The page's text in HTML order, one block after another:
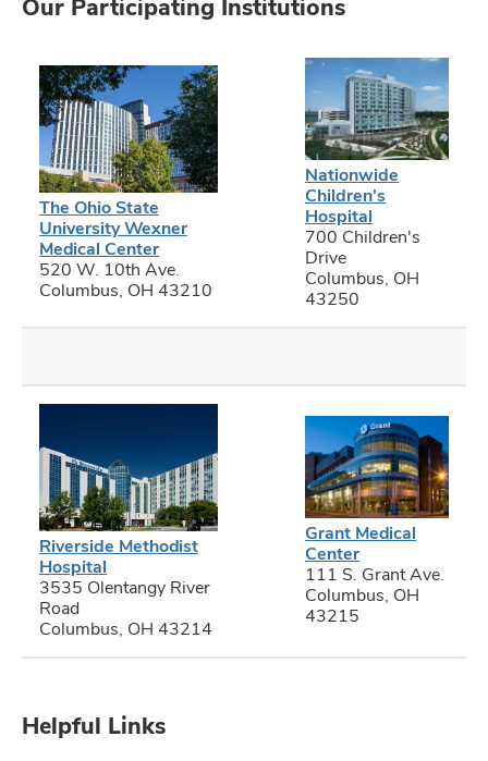
Our Participating Institutions
The Ohio State
University Wexner
Medical Center
520 W. 10th Ave.
Columbus, OH 43210
Nationwide
Children's
Hospital
700 Children's
Drive
Columbus, OH
43250
Riverside Methodist
Hospital
3535 Olentangy River
Road
Columbus, OH 43214
Grant Medical
Center
111 S. Grant Ave.
Columbus, OH
43215
Helpful Links